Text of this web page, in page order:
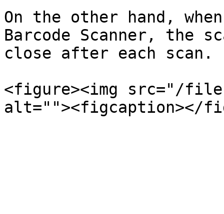
On the other hand,
Barcode Scanner, the
close after each scan.
<figure><img src="/files/